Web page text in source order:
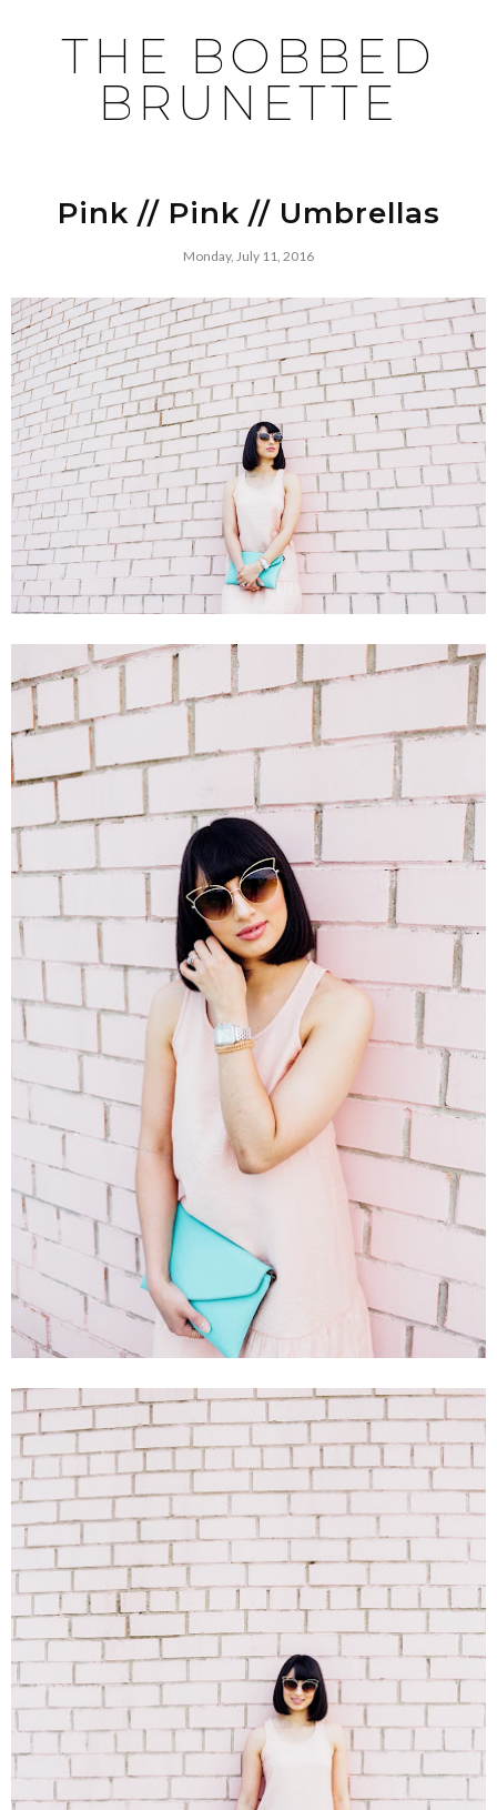
THE BOBBED
BRUNETTE
Pink // Pink // Umbrellas
Monday, July 11, 2016